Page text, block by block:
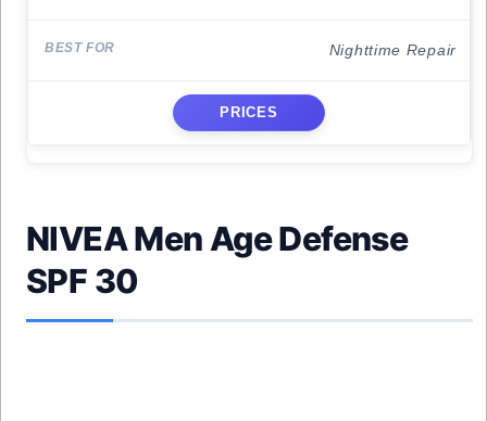
Nighttime Repair
PRICES
NIVEA Men Age Defense
SPF 30